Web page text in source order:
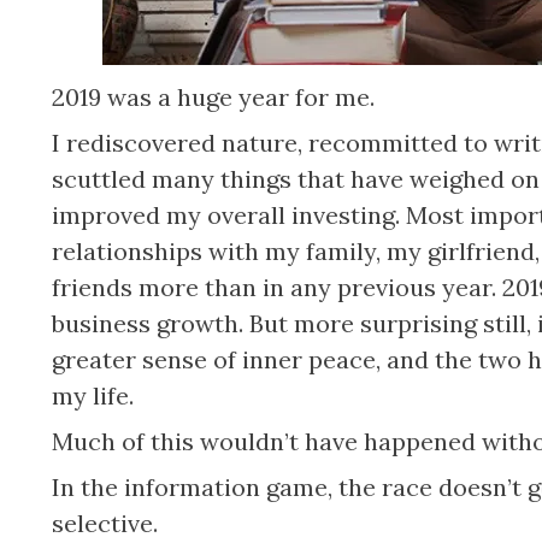
2019 was a huge year for me.
I rediscovered nature, recommitted to
scuttled many things that have weighed
improved my overall investing. Most
relationships with my family, my
friends more than in any previous year.
business growth. But more surprising still,
greater sense of inner peace, and the two
my life.
Much of this wouldn’t have happened
In the information game, the race doesn’t
selective.